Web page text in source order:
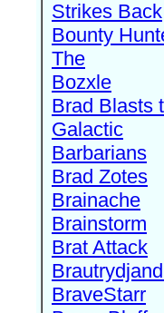
Strikes Back
Bounty
The
Bozxle
Brad Blasts
Galactic
Barbarians
Brad Zotes
Brainache
Brainstorm
Brat Attack
BraveStarr